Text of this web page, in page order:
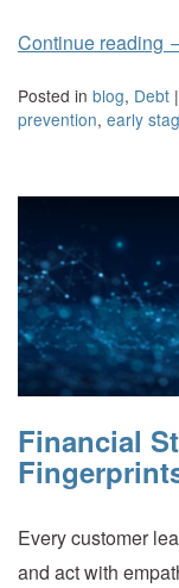
Continue reading
Posted in blog, Debt |
prevention, early
Financial
Every customer
and act with